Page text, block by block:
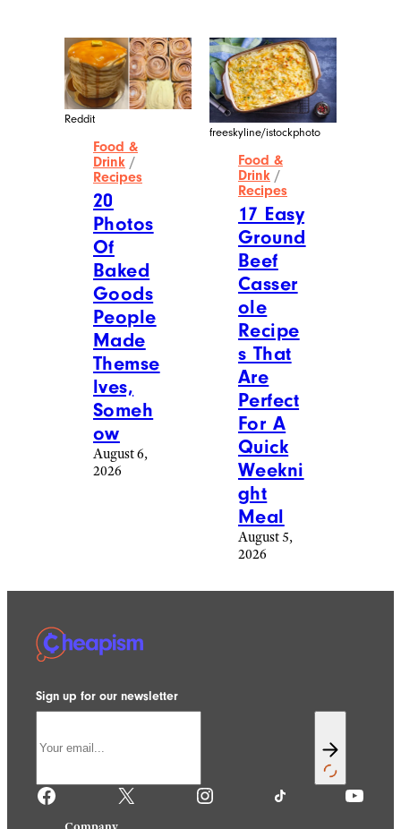
Reddit
Food &
Drink /
Recipes
20
Photos
Of
Baked
Goods
People
Made
Themse
lves,
Someh
ow
August 6,
2026
freeskyline/istockphoto
Food &
Drink /
Recipes
17 Easy
Ground
Beef
Casser
ole
Recipe
s That
Are
Perfect
For A
Quick
Weekni
ght
Meal
August 5,
2026
Sign up for our newsletter
Facebook X Instagram TikTok YouTube